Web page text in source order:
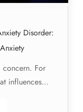
Disorder:
concern. For
influences…